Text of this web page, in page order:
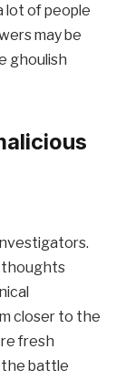
lot of people
may be
ghoulish
thoughts
closer to the
fresh
the battle